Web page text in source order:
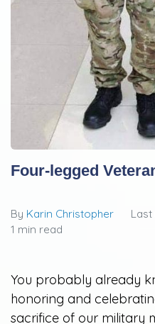
Four-legged
By Karin Christopher Last
1 min read
You probably already
honoring and
sacrifice of our military